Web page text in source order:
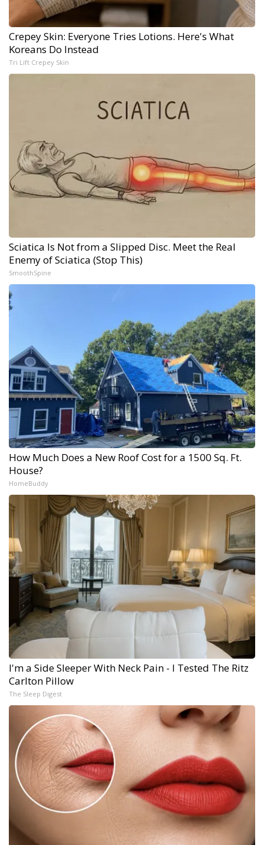
Crepey Skin: Everyone Tries Lotions. Here's What
Koreans Do Instead
Tri Lift Crepey Skin
Sciatica Is Not from a Slipped Disc. Meet the Real
Enemy of Sciatica (Stop This)
SmoothSpine
How Much Does a New Roof Cost for a 1500 Sq. Ft.
House?
HomeBuddy
I'm a Side Sleeper With Neck Pain - I Tested The Ritz
Carlton Pillow
The Sleep Digest